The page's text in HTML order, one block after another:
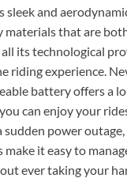
sleek and
that are
its technological
riding experience.
battery offers a
can enjoy your
power
it easy to
ever taking your